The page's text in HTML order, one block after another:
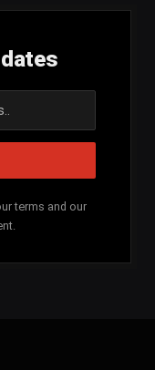
terms and our